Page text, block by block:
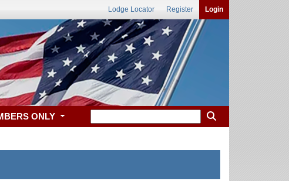
Lodge Locator Register Login
ONLY